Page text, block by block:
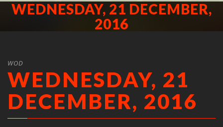
WEDNESDAY, 21 DECEMBER,
2016
WOD
WEDNESDAY, 21
DECEMBER, 2016